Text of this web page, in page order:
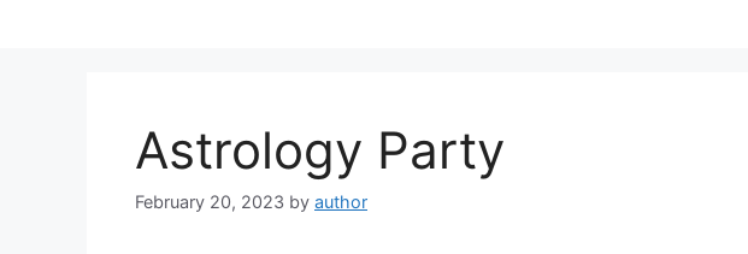
Astrology Party
February 20, 2023 by author